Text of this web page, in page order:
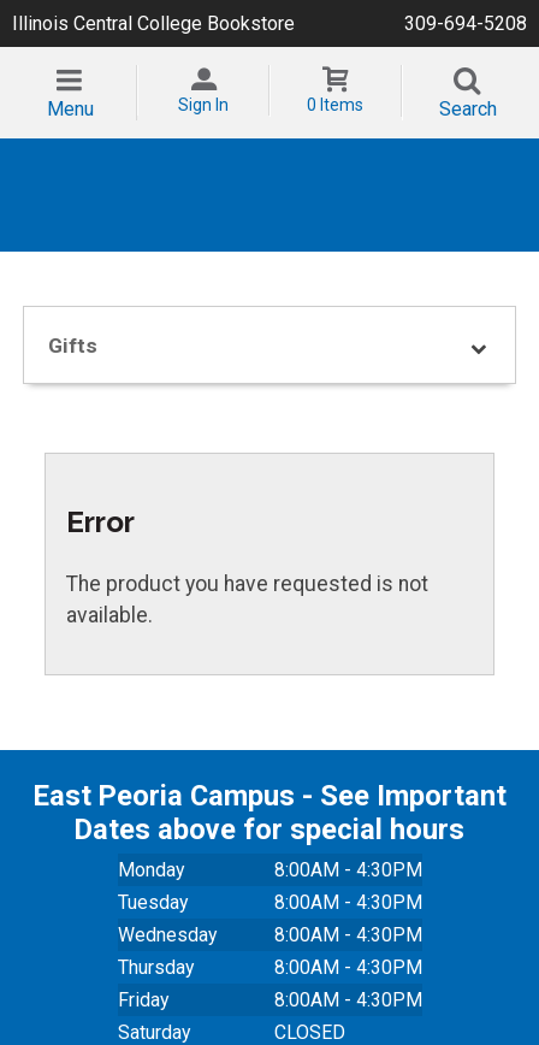
Illinois Central College Bookstore 309-694-5208
Menu Sign In 0 Items Search
Gifts
Error
The product you have requested is not
available.
East Peoria Campus - See Important
Dates above for special hours
Monday
8:00AM - 4:30PM
Tuesday
8:00AM - 4:30PM
Wednesday
8:00AM - 4:30PM
Thursday
8:00AM - 4:30PM
Friday
8:00AM - 4:30PM
Saturday
CLOSED